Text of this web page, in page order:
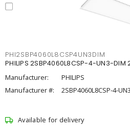
PHI2SBP4060L8CSP4UN3DIM
PHILIPS 2SBP4060L8CSP-4-UN3-DIM
Manufacturer:
PHILIPS
Manufacturer #:
2SBP4060L8CSP-4-
Available for delivery